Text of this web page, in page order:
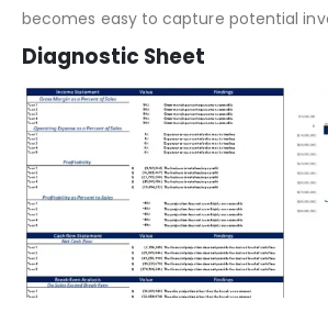
Investor’s Future Equity Share, and
Analysis, analyzing the Company’s
becomes easy to capture potential
Diagnostic Sheet